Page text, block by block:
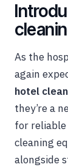
As the
again
hotel
they’re a
for
cleaning
alongside